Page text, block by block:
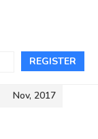
REGISTER
Nov, 2017